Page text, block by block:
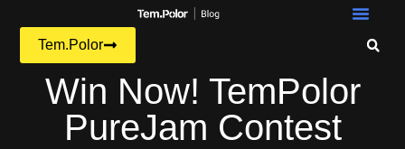
Tem.Polor
Win Now! TemPolor
PureJam Contest